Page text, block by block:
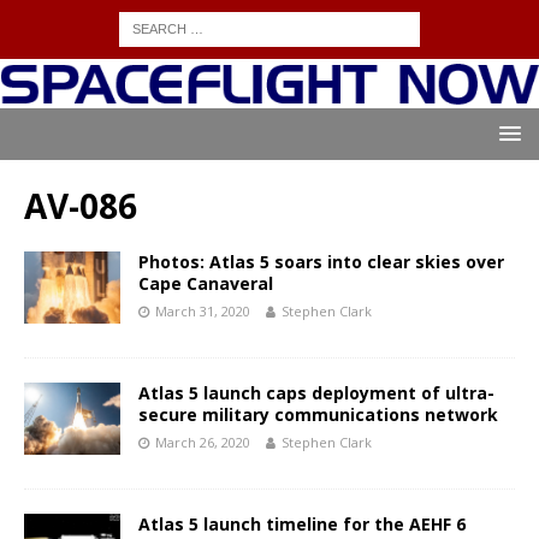
AV-086
Photos: Atlas 5 soars into clear skies over
Cape Canaveral
March 31, 2020 Stephen Clark
Atlas 5 launch caps deployment of ultra-
secure military communications network
March 26, 2020 Stephen Clark
Atlas 5 launch timeline for the AEHF 6